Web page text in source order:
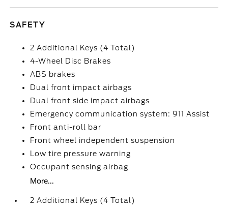
SAFETY
2 Additional Keys (4 Total)
4-Wheel Disc Brakes
ABS brakes
Dual front impact airbags
Dual front side impact airbags
Emergency communication system: 911 Assist
Front anti-roll bar
Front wheel independent suspension
Low tire pressure warning
Occupant sensing airbag
More...
2 Additional Keys (4 Total)